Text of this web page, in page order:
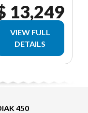
13,249
VIEW FULL
DETAILS
450